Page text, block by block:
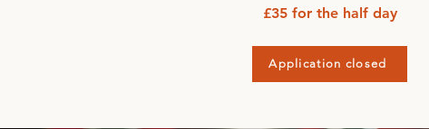
£35 for the half day
Application closed